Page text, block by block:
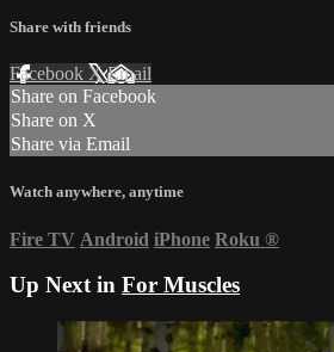
Share with friends
Facebook XEmail
Share on Facebook
Share on X
Share via Email
Watch anywhere, anytime
Fire TV Android iPhone Roku ®
Up Next in For Muscles